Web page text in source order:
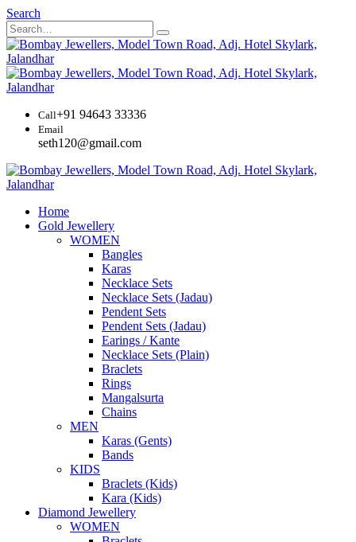
Search
Call+91 94643 33336
Email
seth120@gmail.com
Home
Gold Jewellery
WOMEN
Bangles
Karas
Necklace Sets
Necklace Sets (Jadau)
Pendent Sets
Pendent Sets (Jadau)
Earings / Kante
Necklace Sets (Plain)
Braclets
Rings
Mangalsurta
Chains
MEN
Karas (Gents)
Bands
KIDS
Braclets (Kids)
Kara (Kids)
Diamond Jewellery
WOMEN